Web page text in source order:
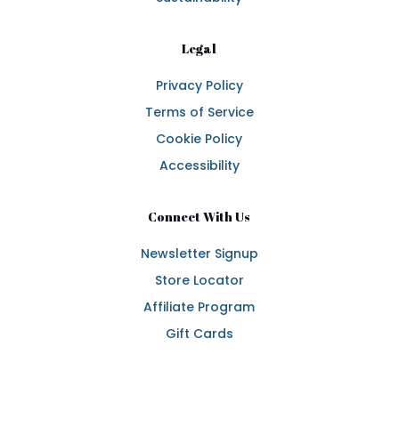
Legal
Privacy Policy
Terms of Service
Cookie Policy
Accessibility
Connect With Us
Newsletter Signup
Store Locator
Affiliate Program
Gift Cards